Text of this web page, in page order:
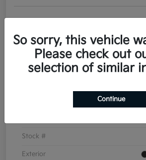
Value Your Trade
Stock #
Exterior
So sorry, this vehicle
Please check out
selection of similar
Continue